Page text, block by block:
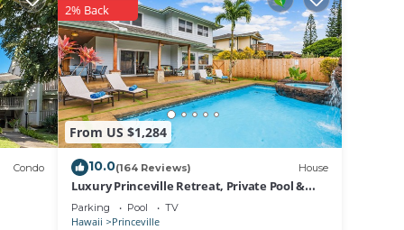
is
Condo
From US $1,284
2% Back
10.0(164 Reviews) House
Luxury Princeville Retreat, Private Pool &
Spa, 4 Bedrooms & 4 baths, Sleeps 10
Parking Pool TV
Hawaii Princeville